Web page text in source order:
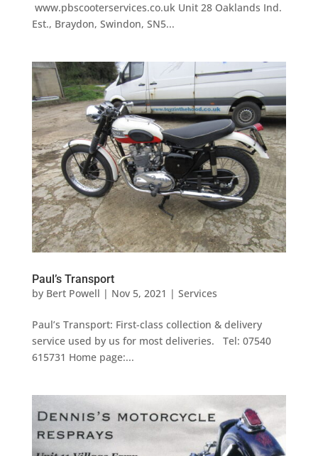
www.pbscooterservices.co.uk Unit 28 Oaklands Ind.
Est., Braydon, Swindon, SN5...
Paul’s Transport
by Bert Powell | Nov 5, 2021 | Services
Paul’s Transport: First-class collection & delivery
service used by us for most deliveries. Tel: 07540
615731 Home page:...